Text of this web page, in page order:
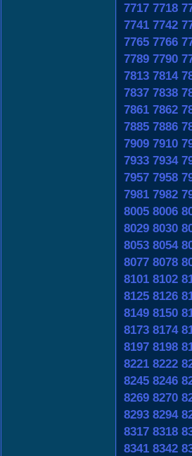
7717 7718
7741 7742
7765 7766
7789 7790
7813 7814
7837 7838
7861 7862
7885 7886
7909 7910
7933 7934
7957 7958
7981 7982
8005 8006
8029 8030
8053 8054
8077 8078
8101 8102
8125 8126
8149 8150
8173 8174
8197 8198
8221 8222
8245 8246
8269 8270
8293 8294
8317 8318
8341 8342